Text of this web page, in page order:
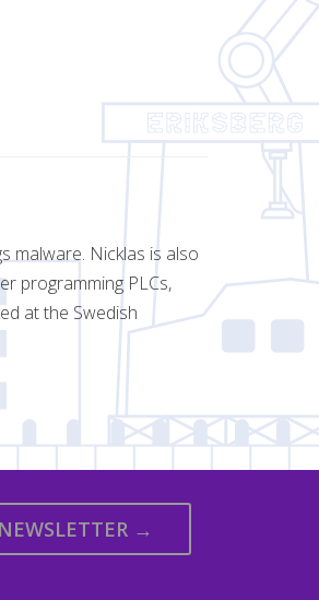
malware. Nicklas is also
programming PLCs,
at the Swedish
→